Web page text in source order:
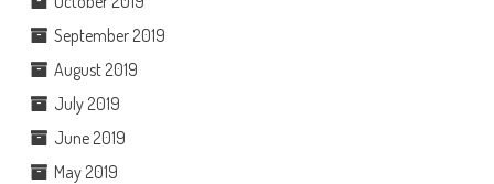
September 2019
August 2019
July 2019
June 2019
May 2019